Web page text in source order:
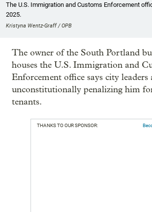
The U.S. Immigration and Customs Enforcement
2025.
Kristyna Wentz-Graff / OPB
The owner of the South Portland
houses the U.S. Immigration and
Enforcement office says city leaders
unconstitutionally penalizing him
tenants.
THANKS TO OUR SPONSOR: